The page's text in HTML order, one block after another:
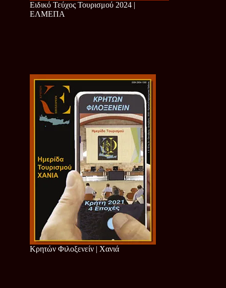
Ειδικό Τεύχος Τουρισμού 2024 |
ΕΛΜΕΠΑ
Κρητών Φιλοξενείν | Χανιά